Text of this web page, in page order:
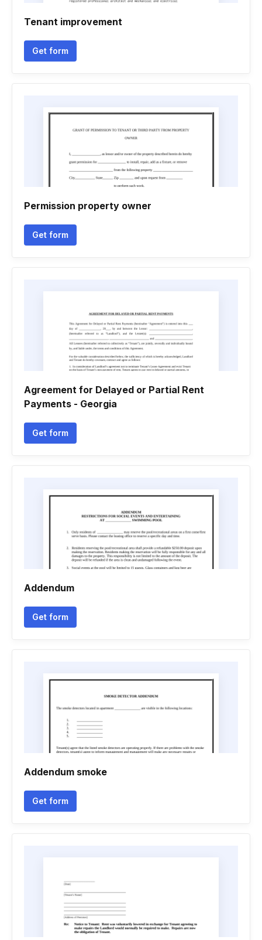
Tenant improvement
Get form
Permission property owner
Get form
Agreement for Delayed or Partial Rent
Payments - Georgia
Get form
Addendum
Get form
Addendum smoke
Get form